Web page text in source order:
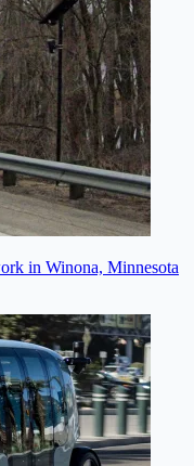
in Winona, Minnesota